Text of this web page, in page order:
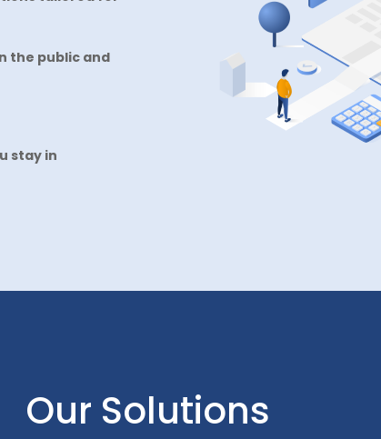
the public and
stay in
Our Solutions